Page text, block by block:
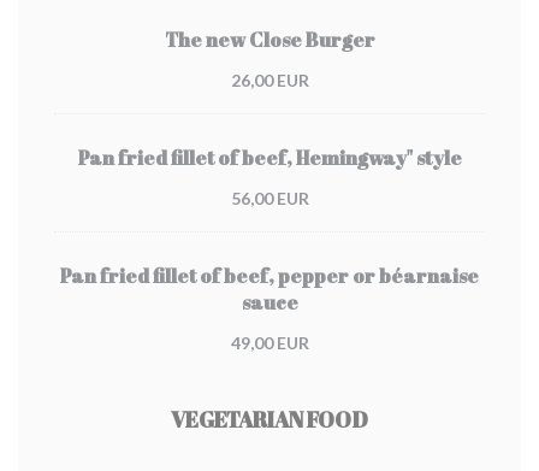
The new Close Burger
26,00 EUR
Pan fried fillet of beef, Hemingway" style
56,00 EUR
Pan fried fillet of beef, pepper or béarnaise
sauce
49,00 EUR
VEGETARIAN FOOD